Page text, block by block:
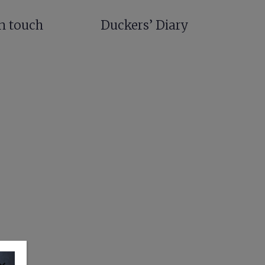
touch Duckers’ Diary